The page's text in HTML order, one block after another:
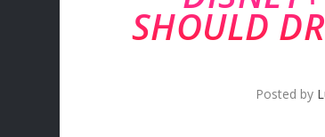
SHOULD
Posted by